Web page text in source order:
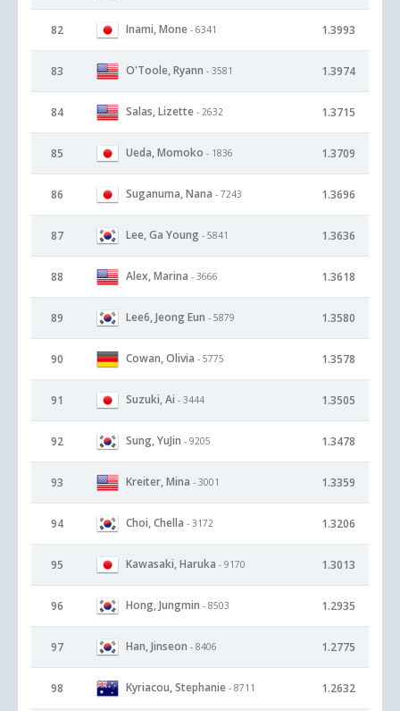
82 Inami, Mone - 6341 1.3993
83 O'Toole, Ryann - 3581 1.3974
84 Salas, Lizette - 2632 1.3715
85 Ueda, Momoko - 1836 1.3709
86 Suganuma, Nana - 7243 1.3696
87 Lee, Ga Young - 5841 1.3636
88 Alex, Marina - 3666 1.3618
89 Lee6, Jeong Eun - 5879 1.3580
90 Cowan, Olivia - 5775 1.3578
91 Suzuki, Ai - 3444 1.3505
92 Sung, YuJin - 9205 1.3478
93 Kreiter, Mina - 3001 1.3359
94 Choi, Chella - 3172 1.3206
95 Kawasaki, Haruka - 9170 1.3013
96 Hong, Jungmin - 8503 1.2935
97 Han, Jinseon - 8406 1.2775
98 Kyriacou, Stephanie - 8711 1.2632